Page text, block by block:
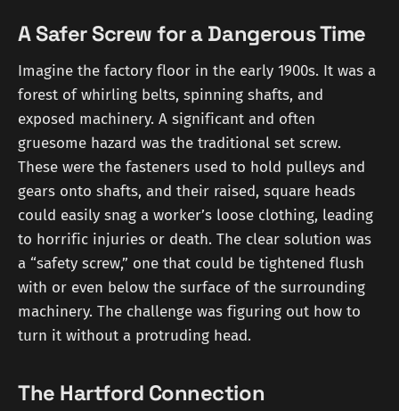
A Safer Screw for a Dangerous Time
Imagine the factory floor in the early 1900s. It was a
forest of whirling belts, spinning shafts, and
exposed machinery. A significant and often
gruesome hazard was the traditional set screw.
These were the fasteners used to hold pulleys and
gears onto shafts, and their raised, square heads
could easily snag a worker’s loose clothing, leading
to horrific injuries or death. The clear solution was
a “safety screw,” one that could be tightened flush
with or even below the surface of the surrounding
machinery. The challenge was figuring out how to
turn it without a protruding head.
The Hartford Connection